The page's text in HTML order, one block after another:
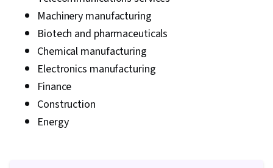
Machinery manufacturing
Biotech and pharmaceuticals
Chemical manufacturing
Electronics manufacturing
Finance
Construction
Energy